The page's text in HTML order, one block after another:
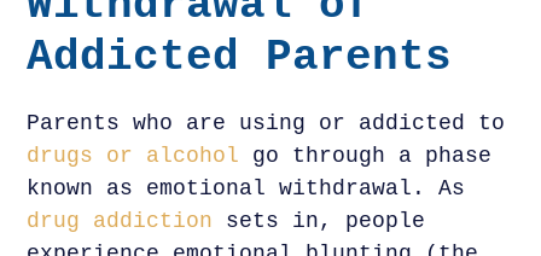
Addicted Parents
Parents who are using or addicted to
drugs or alcohol go through a phase
known as emotional withdrawal. As
drug addiction sets in, people